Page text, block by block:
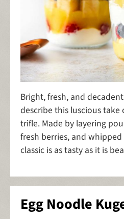
Bright, fresh, and
describe this luscious take
trifle. Made by layering
fresh berries, and
classic is as tasty as it is
Egg Noodle